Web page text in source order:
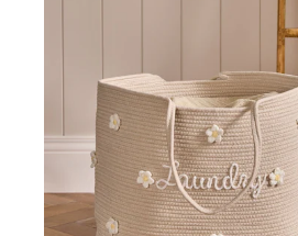
Summer Dresses
Occasion Dresses
Maxi Dresses
Midi Dresses
Mini Dresses
Petite Dresses
Workwear Dresses
Linen Dresses